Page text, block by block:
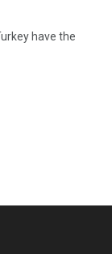
have the